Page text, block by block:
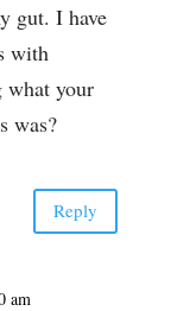
gut. I have
with
what your
was?
Reply
am